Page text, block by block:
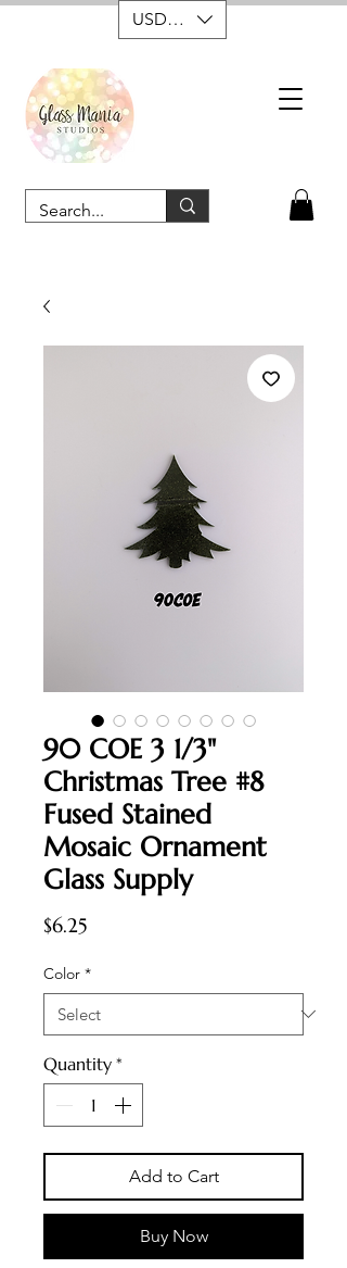
USD ($)
90 COE 3 1/3"
Christmas Tree #8
Fused Stained
Mosaic Ornament
Glass Supply
$6.25Price
Color *
Quantity *
Add to Cart
Buy Now